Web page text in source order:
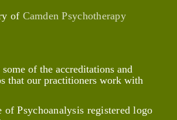
of Camden Psychotherapy
some of the accreditations and
that our practitioners work with